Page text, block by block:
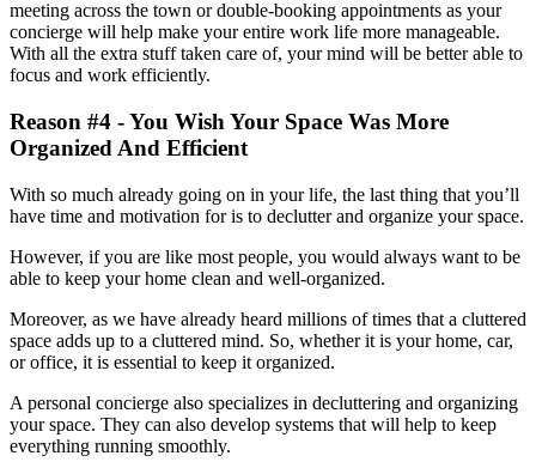
meeting across the town or double-booking appointments as your
concierge will help make your entire work life more manageable.
With all the extra stuff taken care of, your mind will be better able to
focus and work efficiently.
Reason #4 - You Wish Your Space Was More
Organized And Efficient
With so much already going on in your life, the last thing that you’ll
have time and motivation for is to declutter and organize your space.
However, if you are like most people, you would always want to be
able to keep your home clean and well-organized.
Moreover, as we have already heard millions of times that a cluttered
space adds up to a cluttered mind. So, whether it is your home, car,
or office, it is essential to keep it organized.
A personal concierge also specializes in decluttering and organizing
your space. They can also develop systems that will help to keep
everything running smoothly.